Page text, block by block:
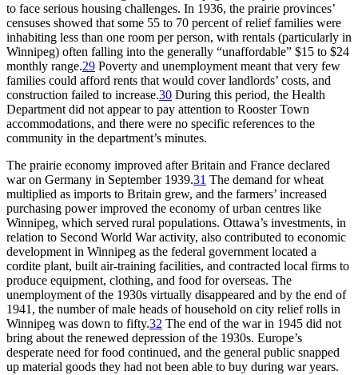
to face serious housing challenges. In 1936, the prairie provinces’
censuses showed that some 55 to 70 percent of relief families were
inhabiting less than one room per person, with rentals (particularly in
Winnipeg) often falling into the generally “unaffordable” $15 to $24
monthly range.29 Poverty and unemployment meant that very few
families could afford rents that would cover landlords’ costs, and
construction failed to increase.30 During this period, the Health
Department did not appear to pay attention to Rooster Town
accommodations, and there were no specific references to the
community in the department’s minutes.
The prairie economy improved after Britain and France declared
war on Germany in September 1939.31 The demand for wheat
multiplied as imports to Britain grew, and the farmers’ increased
purchasing power improved the economy of urban centres like
Winnipeg, which served rural populations. Ottawa’s investments, in
relation to Second World War activity, also contributed to economic
development in Winnipeg as the federal government located a
cordite plant, built air-training facilities, and contracted local firms to
produce equipment, clothing, and food for overseas. The
unemployment of the 1930s virtually disappeared and by the end of
1941, the number of male heads of household on city relief rolls in
Winnipeg was down to fifty.32 The end of the war in 1945 did not
bring about the renewed depression of the 1930s. Europe’s
desperate need for food continued, and the general public snapped
up material goods they had not been able to buy during war years.